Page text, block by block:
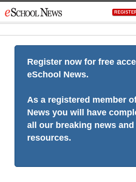
to
Register now for free
eSchool News.
As a registered member
News you will have
all our breaking news
resources.